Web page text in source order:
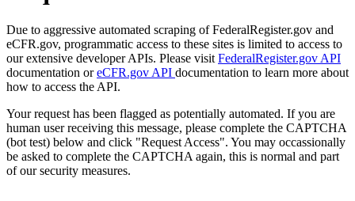
Due to aggressive automated scraping of FederalRegister.gov and
eCFR.gov, programmatic access to these sites is limited to access to
our extensive developer APIs. Please visit FederalRegister.gov API
documentation oreCFR.gov API documentation to learn more about
how to access the API.
Your request has been flagged as potentially automated. If you are
human user receiving this message, please complete the CAPTCHA
(bot test) below and click "Request Access". You may occassionally
be asked to complete the CAPTCHA again, this is normal and part
of our security measures.